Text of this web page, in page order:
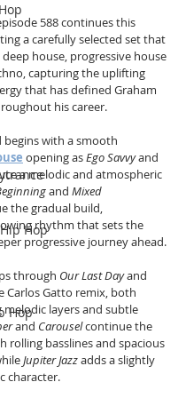
Hop
Hop
588 continues this
a carefully selected set that
house, progressive house
capturing the uplifting
that has defined Graham
his career.
begins with a smooth
opening as Ego Savvy and
a melodic and atmospheric
and Mixed
the gradual build,
rhythm that sets the
progressive journey ahead.
through Our Last Day and
Carlos Gatto remix, both
layers and subtle
and Carousel continue the
rolling basslines and spacious
Jupiter Jazz adds a slightly
character.